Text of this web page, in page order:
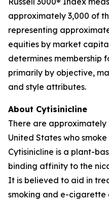
approximately 3,000 of
representing
equities by market
determines membership
primarily by objective,
and style attributes.
About Cytisinicline
There are approximately
United States who
Cytisinicline is a plant-
binding affinity to the
It is believed to aid in
smoking and e-cigarette